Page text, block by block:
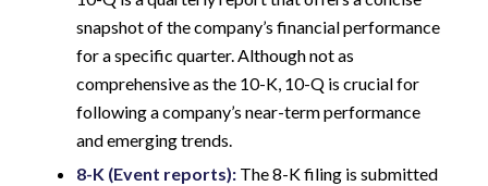
snapshot of the company’s financial performance
for a specific quarter. Although not as
comprehensive as the 10-K, 10-Q is crucial for
following a company’s near-term performance
and emerging trends.
8-K (Event reports): The 8-K filing is submitted